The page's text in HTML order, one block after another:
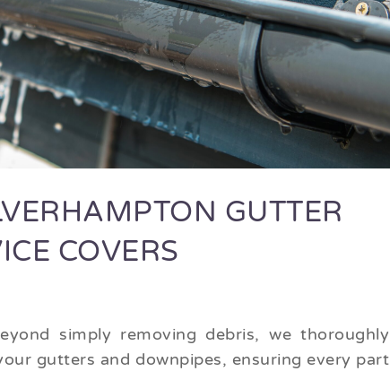
GUTTER
COVERS
simply removing debris, we thoroughly
gutters and downpipes, ensuring every part